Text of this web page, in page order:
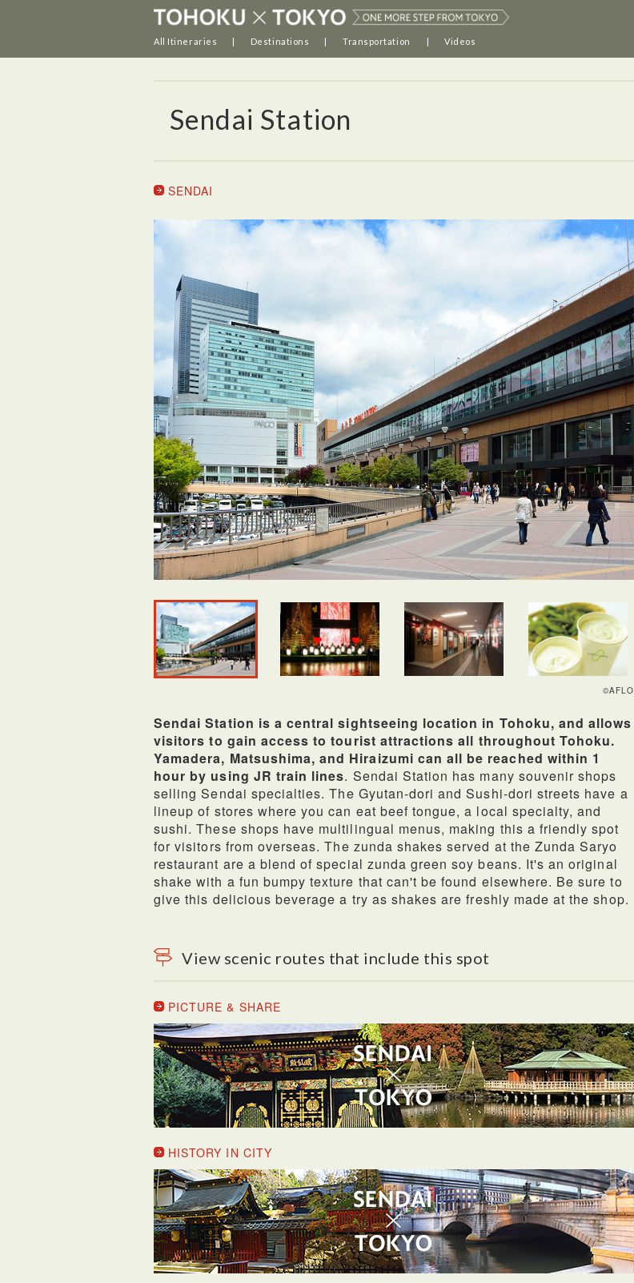
All Itineraries Destinations Transportation Videos
Sendai Station
SENDAI
©AFLO
Sendai Station is a central sightseeing location in Tohoku, and allows
visitors to gain access to tourist attractions all throughout Tohoku.
Yamadera, Matsushima, and Hiraizumi can all be reached within 1
hour by using JR train lines. Sendai Station has many souvenir shops
selling Sendai specialties. The Gyutan-dori and Sushi-dori streets have a
lineup of stores where you can eat beef tongue, a local specialty, and
sushi. These shops have multilingual menus, making this a friendly spot
for visitors from overseas. The zunda shakes served at the Zunda Saryo
restaurant are a blend of special zunda green soy beans. It's an original
shake with a fun bumpy texture that can't be found elsewhere. Be sure to
give this delicious beverage a try as shakes are freshly made at the shop.
View scenic routes that include this spot
PICTURE & SHARE
HISTORY IN CITY